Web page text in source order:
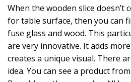
When the wooden slice doesn’t
for table surface, then you can
fuse glass and wood. This
are very innovative. It adds
creates a unique visual. There
idea. You can see a product